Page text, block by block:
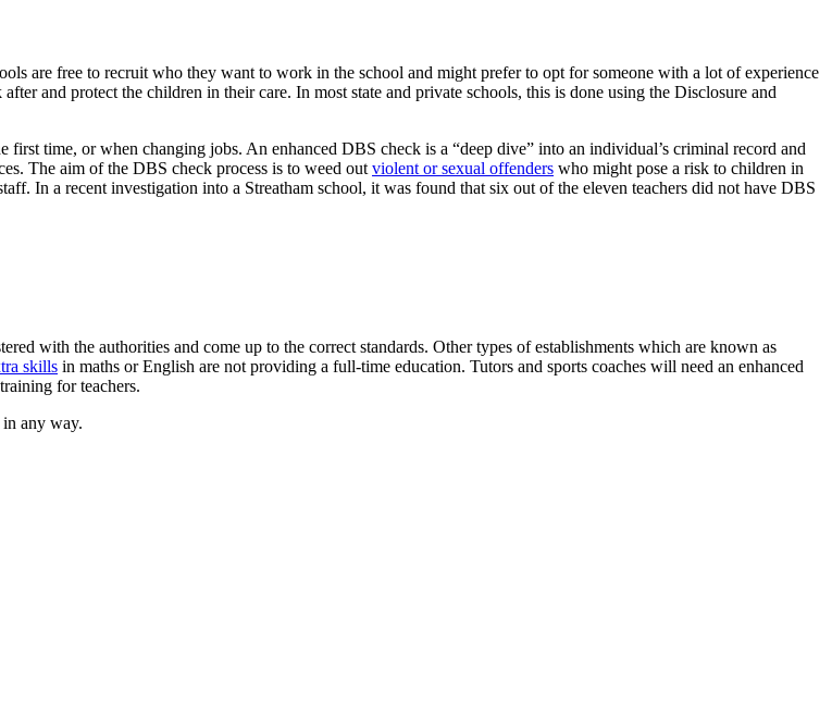
are free to recruit who they want to work in the school and might prefer to opt for someone with a lot of experience
and protect the children in their care. In most state and private schools, this is done using the Disclosure and
first time, or when changing jobs. An enhanced DBS check is a “deep dive” into an individual’s criminal record and
The aim of the DBS check process is to weed out violent or sexual offenders who might pose a risk to children in
In a recent investigation into a Streatham school, it was found that six out of the eleven teachers did not have DBS
with the authorities and come up to the correct standards. Other types of establishments which are known as
skills in maths or English are not providing a full-time education. Tutors and sports coaches will need an enhanced
for teachers.
any way.